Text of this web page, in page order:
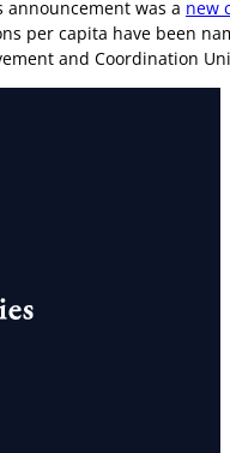
announcement was a new
per capita have been
and Coordination